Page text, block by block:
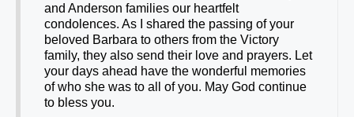
and Anderson families our heartfelt
condolences. As I shared the passing of your
beloved Barbara to others from the Victory
family, they also send their love and prayers. Let
your days ahead have the wonderful memories
of who she was to all of you. May God continue
to bless you.